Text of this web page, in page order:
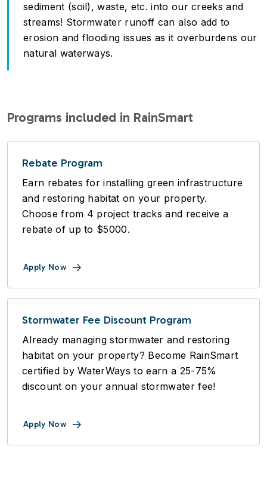
sediment (soil), waste, etc. into our creeks and
streams! Stormwater runoff can also add to
erosion and flooding issues as it overburdens our
natural waterways.
Programs included in RainSmart
Rebate Program
Earn rebates for installing green infrastructure
and restoring habitat on your property.
Choose from 4 project tracks and receive a
rebate of up to $5000.
Apply Now
Stormwater Fee Discount Program
Already managing stormwater and restoring
habitat on your property? Become RainSmart
certified by WaterWays to earn a 25-75%
discount on your annual stormwater fee!
Apply Now